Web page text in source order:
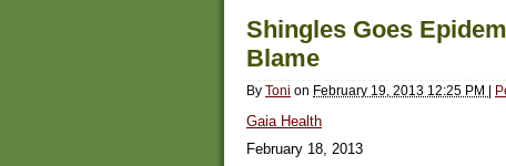
Shingles Goes
Blame
By Toni on February 19, 2013 12:25 PM |
Gaia Health
February 18, 2013